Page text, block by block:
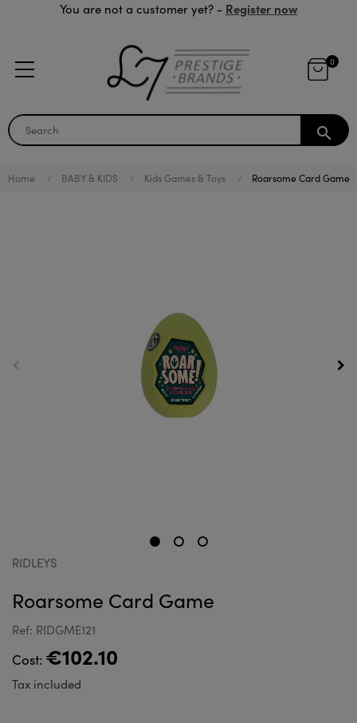
You are not a customer yet? - Register now
0
search
Home BABY & KIDS Kids Games & Toys Roarsome Card Game
RIDLEYS
Roarsome Card Game
Ref: RIDGME121
Cost: €102.10
Tax included